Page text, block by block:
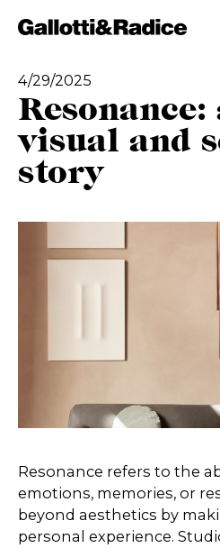
ADDED TO
4/29/2025
Resonance:
visual and
story
Resonance refers to the
emotions, memories, or
beyond aesthetics by
personal experience.